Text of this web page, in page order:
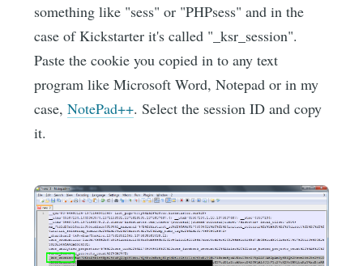
something like "sess" or "PHPsess" and in the
case of Kickstarter it's called "_ksr_session".
Paste the cookie you copied in to any text
program like Microsoft Word, Notepad or in my
case,NotePad++. Select the session ID and copy
it.